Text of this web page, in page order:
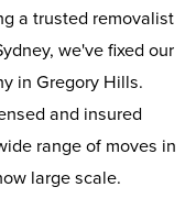
a trusted removalist
we've fixed our
in Gregory Hills.
and insured
range of moves in
large scale.